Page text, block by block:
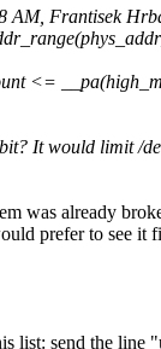
AM, Frantisek
<=
It would limit /
was already
prefer to see it
list: send the line